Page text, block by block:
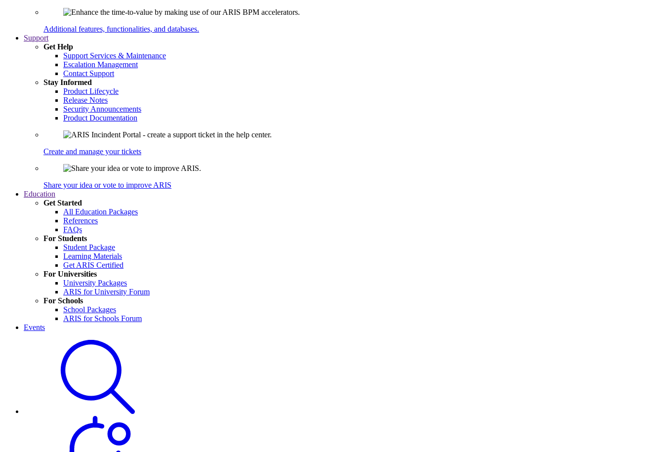
Additional features, functionalities, and databases.
Support
Get Help
Support Services & Maintenance
Escalation Management
Contact Support
Stay Informed
Product Lifecycle
Release Notes
Security Announcements
Product Documentation
Create and manage your tickets
Share your idea or vote to improve ARIS
Education
Get Started
All Education Packages
References
FAQs
For Students
Student Package
Learning Materials
Get ARIS Certified
For Universities
University Packages
ARIS for University Forum
For Schools
School Packages
ARIS for Schools Forum
Events